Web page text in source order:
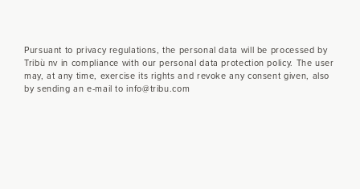
Pursuant to privacy regulations, the personal data will be processed by
Tribù nv in compliance with our personal data protection policy. The user
may, at any time, exercise its rights and revoke any consent given, also
by sending an e-mail to info@tribu.com